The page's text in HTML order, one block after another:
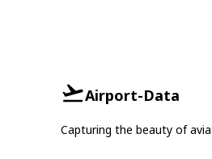
Airport-Data
Capturing the beauty of